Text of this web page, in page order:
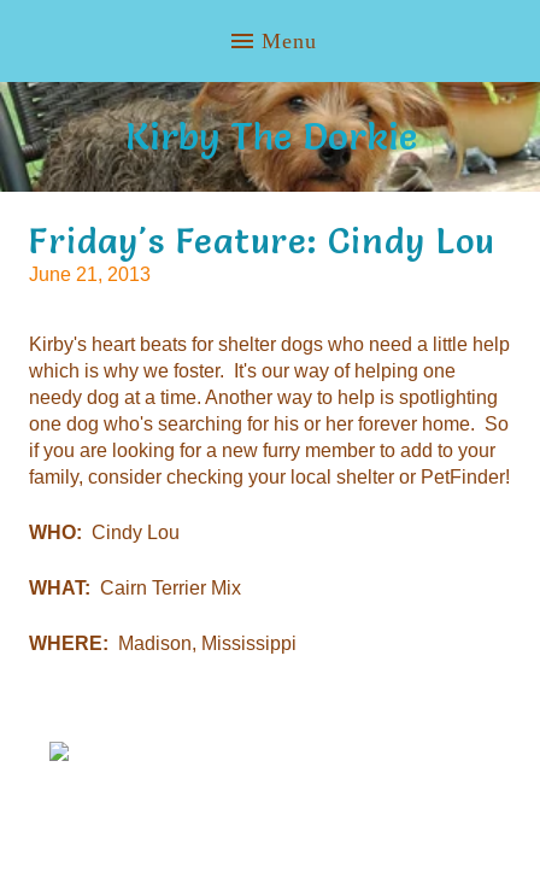
Kirby The Dorkie
Friday's Feature: Cindy Lou
June 21, 2013
Kirby's heart beats for shelter dogs who need a little help
which is why we foster. It's our way of helping one
needy dog at a time. Another way to help is spotlighting
one dog who's searching for his or her forever home. So
if you are looking for a new furry member to add to your
family, consider checking your local shelter or PetFinder!
WHO: Cindy Lou
WHAT: Cairn Terrier Mix
WHERE: Madison, Mississippi